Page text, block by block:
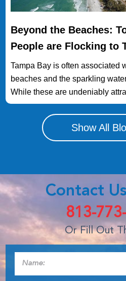
Beyond the Beaches:
People are Flocking to
Tampa Bay is often associated
beaches and the sparkling
While these are undeniably
Show All
Contact
813-
Or Fill Out